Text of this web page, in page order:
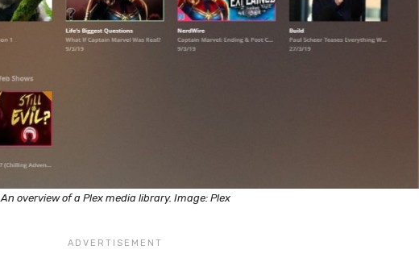
An overview of a Plex media library. Image: Plex